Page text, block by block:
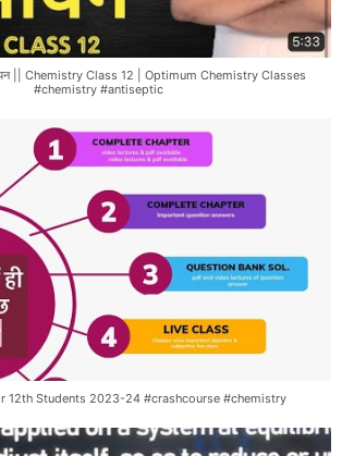
|| Chemistry Class 12 | Optimum Chemistry Classes
#chemistry #antiseptic
12th Students 2023-24 #crashcourse #chemistry